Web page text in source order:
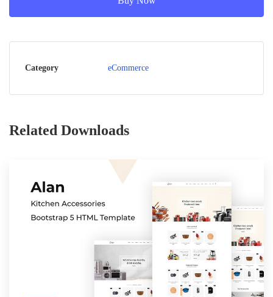
Category eCommerce
Related Downloads